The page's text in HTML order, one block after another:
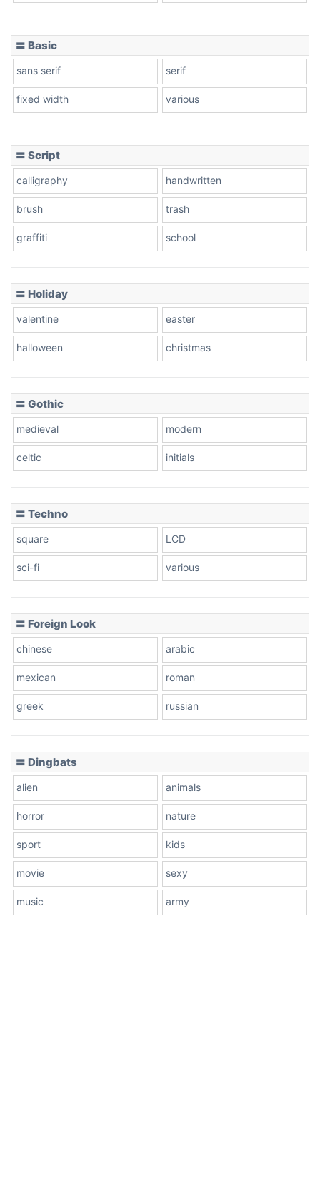
Stacked
Leopard
Pink Leopard
〓 Basic
sans serif serif
fixed width various
〓 Script
calligraphy handwritten
brush trash
graffiti school
〓 Holiday
valentine easter
halloween christmas
〓 Gothic
medieval modern
celtic initials
〓 Techno
square LCD
sci-fi various
〓 Foreign Look
chinese arabic
mexican roman
greek russian
〓 Dingbats
alien animals
horror nature
sport kids
movie sexy
music army